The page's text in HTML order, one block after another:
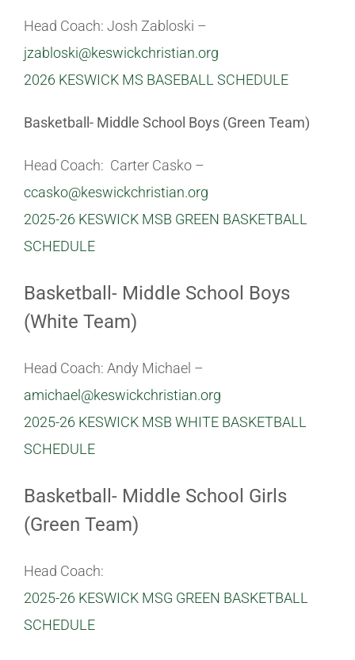
Fine Arts
Support
Head Coach: Josh Zabloski –
jzabloski@keswickchristian.org
2026 KESWICK MS BASEBALL SCHEDULE
Basketball- Middle School Boys (Green Team)
Head Coach: Carter Casko –
ccasko@keswickchristian.org
2025-26 KESWICK MSB GREEN BASKETBALL
SCHEDULE
Basketball- Middle School Boys
(White Team)
Head Coach: Andy Michael –
amichael@keswickchristian.org
2025-26 KESWICK MSB WHITE BASKETBALL
SCHEDULE
Basketball- Middle School Girls
(Green Team)
Head Coach:
2025-26 KESWICK MSG GREEN BASKETBALL
SCHEDULE